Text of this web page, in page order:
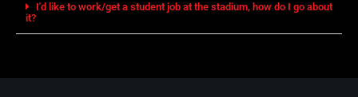
I'd like to work/get a student job at the stadium, how do I go about
it?